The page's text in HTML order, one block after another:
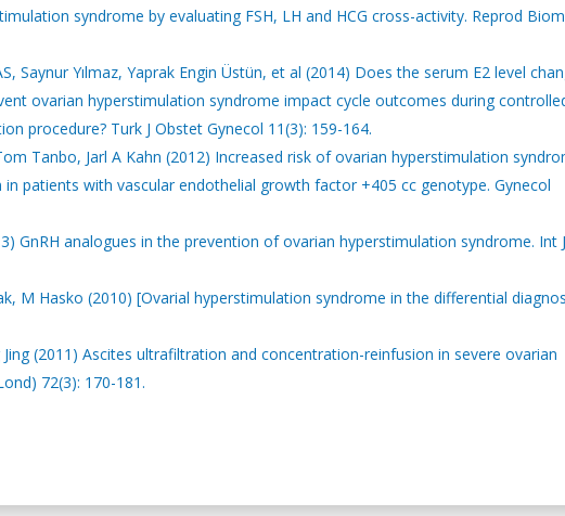
syndrome by evaluating FSH, LH and HCG cross-activity. Reprod
Saynur Yılmaz, Yaprak Engin Üstün, et al (2014) Does the serum E2 level
ovarian hyperstimulation syndrome impact cycle outcomes during
procedure? Turk J Obstet Gynecol 11(3): 159-164.
Tanbo, Jarl A Kahn (2012) Increased risk of ovarian hyperstimulation
patients with vascular endothelial growth factor +405 cc genotype. Gynecol
GnRH analogues in the prevention of ovarian hyperstimulation syndrome. Int J
M Hasko (2010) [Ovarial hyperstimulation syndrome in the differential
(2011) Ascites ultrafiltration and concentration-reinfusion in severe ovarian
72(3): 170-181.